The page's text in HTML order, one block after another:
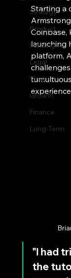
Strategy
Product
Funding
Legal
Team
Growth
Finance
Long-Term
Starting a
Coinbase,
launching
platform,
"I had
the